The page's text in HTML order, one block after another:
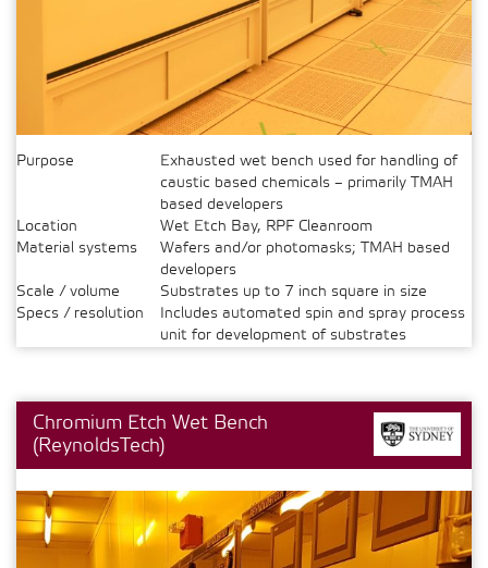
Purpose
Exhausted wet bench used for handling of
caustic based chemicals – primarily TMAH
based developers
Location
Wet Etch Bay, RPF Cleanroom
Material systems
Wafers and/or photomasks; TMAH based
developers
Scale / volume
Substrates up to 7 inch square in size
Specs / resolution
Includes automated spin and spray process
unit for development of substrates
Chromium Etch Wet Bench
(ReynoldsTech)